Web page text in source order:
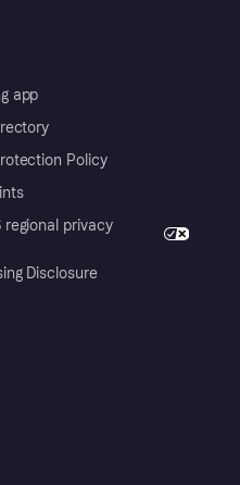
app
Policy
regional privacy
Disclosure